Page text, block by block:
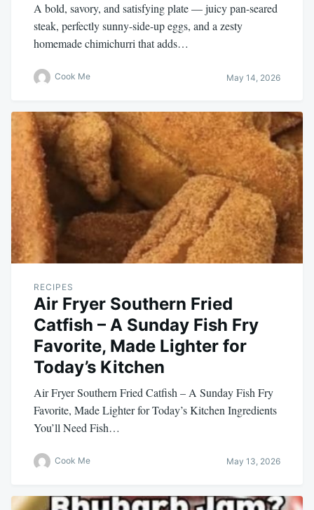
A bold, savory, and satisfying plate — juicy pan-seared
steak, perfectly sunny-side-up eggs, and a zesty
homemade chimichurri that adds…
Cook Me May 14, 2026
RECIPES
Air Fryer Southern Fried
Catfish – A Sunday Fish Fry
Favorite, Made Lighter for
Today’s Kitchen
Air Fryer Southern Fried Catfish – A Sunday Fish Fry
Favorite, Made Lighter for Today’s Kitchen Ingredients
You’ll Need Fish…
Cook Me May 13, 2026